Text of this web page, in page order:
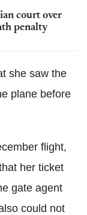
court over
penalty
she saw the
plane before
flight,
her ticket
gate agent
could not